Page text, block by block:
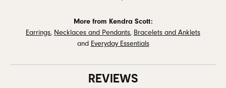
More from Kendra Scott:
Earrings, Necklaces and Pendants, Bracelets and Anklets
and Everyday Essentials
REVIEWS